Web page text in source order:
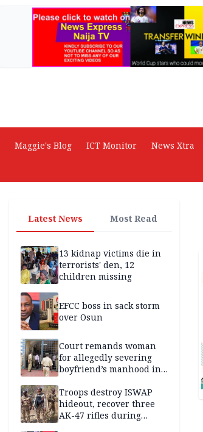
Maggie's Blog ICT Monitor
News Xtra
Latest News Most Read
13 kidnap victims die in
terrorists' den, 12
children missing
EFCC boss in sack storm
over Osun
Court remands woman
for allegedly severing
boyfriend’s manhood in
Troops destroy ISWAP
hideout, recover three
AK-47 rifles during